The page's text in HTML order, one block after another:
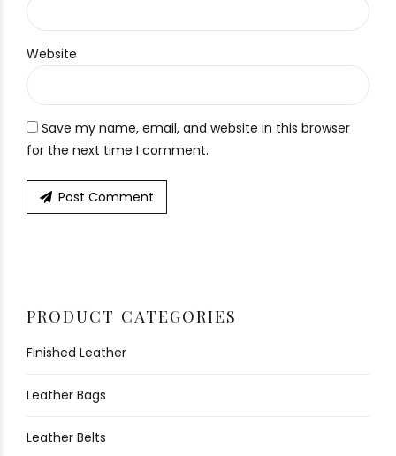
Website
Save my name, email, and website in this browser
for the next time I comment.
Post Comment
PRODUCT CATEGORIES
Finished Leather
Leather Bags
Leather Belts